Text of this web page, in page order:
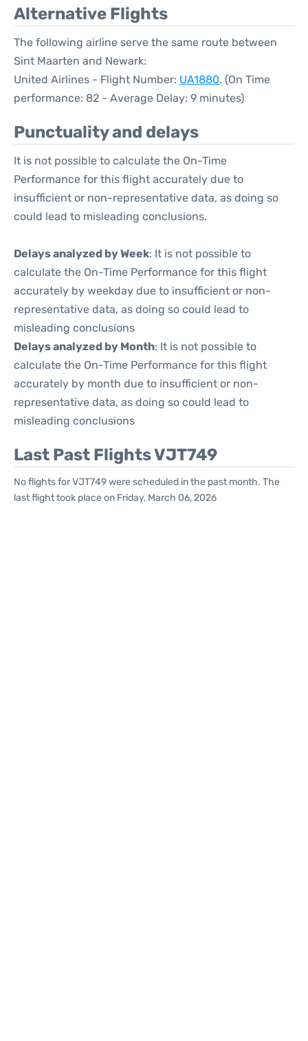
Alternative Flights
The following airline serve the same route between
Sint Maarten and Newark:
United Airlines - Flight Number: UA1880. (On Time
performance: 82 - Average Delay: 9 minutes)
Punctuality and delays
It is not possible to calculate the On-Time
Performance for this flight accurately due to
insufficient or non-representative data, as doing so
could lead to misleading conclusions.
Delays analyzed by Week: It is not possible to
calculate the On-Time Performance for this flight
accurately by weekday due to insufficient or non-
representative data, as doing so could lead to
misleading conclusions
Delays analyzed by Month: It is not possible to
calculate the On-Time Performance for this flight
accurately by month due to insufficient or non-
representative data, as doing so could lead to
misleading conclusions
Last Past Flights VJT749
No flights for VJT749 were scheduled in the past month. The
last flight took place on Friday, March 06, 2026